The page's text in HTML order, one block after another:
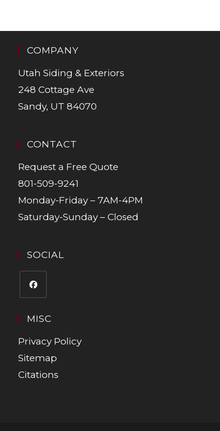
COMPANY
Utah Siding & Exteriors
248 Cottage Ave
Sandy, UT 84070
CONTACT
Request a Free Quote
801-509-9241
Monday-Friday – 7AM-4PM
Saturday-Sunday – Closed
SOCIAL
MISC
Privacy Policy
Sitemap
Citations